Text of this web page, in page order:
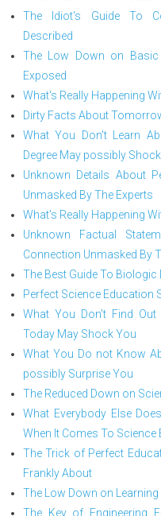
The Idiot's Guide To
Described
The Low Down on Basic
Exposed
What's Really Happening
Dirty Facts About
What You Don't Learn
Degree May possibly
Unknown Details About
Unmasked By The Experts
What's Really Happening
Unknown Factual
Connection Unmasked By
The Best Guide To Biologic
Perfect Science Education
What You Don't Find Out
Today May Shock You
What You Do not Know
possibly Surprise You
The Reduced Down on
What Everybody Else
When It Comes To Science
The Trick of Perfect
Frankly About
The Low Down on
The Key of Engineering